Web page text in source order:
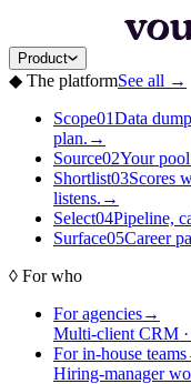
Product
◆ The platformSee all →
Scope01Data
plan. →
Source02Your
Shortlist03Scores
listens. →
Select04Pipeline,
Surface05Career
◊ For who
For agencies→
Multi-client CRM ·
For in-house teams
Hiring-manager